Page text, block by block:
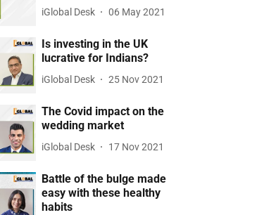
iGlobal Desk 06 May 2021
Is investing in the UK
lucrative for Indians?
iGlobal Desk 25 Nov 2021
The Covid impact on the
wedding market
iGlobal Desk 17 Nov 2021
Battle of the bulge made
easy with these healthy
habits